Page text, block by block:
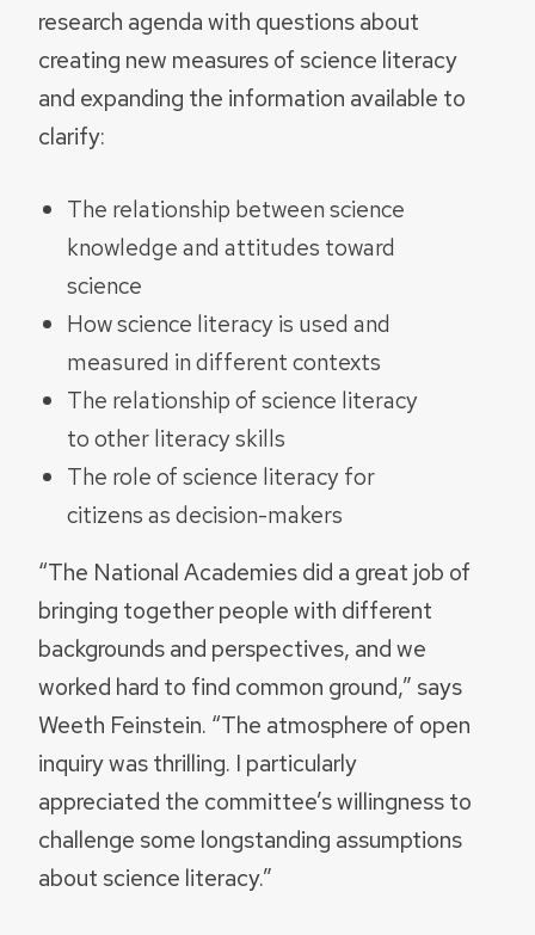
research agenda with questions about
creating new measures of science literacy
and expanding the information available to
clarify:
The relationship between science
knowledge and attitudes toward
science
How science literacy is used and
measured in different contexts
The relationship of science literacy
to other literacy skills
The role of science literacy for
citizens as decision-makers
“The National Academies did a great job of
bringing together people with different
backgrounds and perspectives, and we
worked hard to find common ground,” says
Weeth Feinstein. “The atmosphere of open
inquiry was thrilling. I particularly
appreciated the committee’s willingness to
challenge some longstanding assumptions
about science literacy.”